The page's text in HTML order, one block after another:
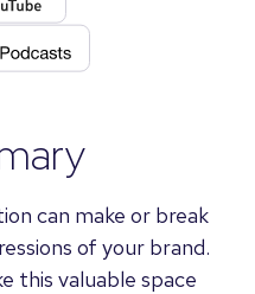
can make or break
of your brand.
this valuable space